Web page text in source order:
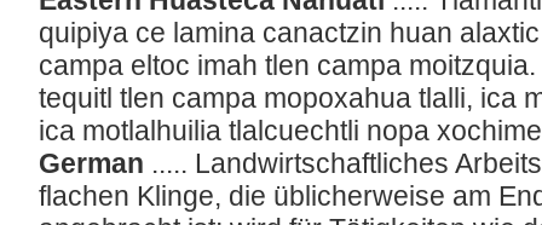
quipiya ce lamina canactzin huan
campa eltoc imah tlen campa
tequitl tlen campa mopoxahua tlalli, ica
ica motlalhuilia tlalcuechtli nopa
German ..... Landwirtschaftliches
flachen Klinge, die üblicherweise am